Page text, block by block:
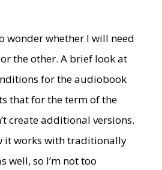
wonder whether I will need
the other. A brief look at
for the audiobook
that for the term of the
create additional versions.
it works with traditionally
well, so I’m not too